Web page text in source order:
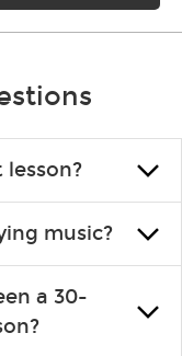
you slowly,
you exercises or
music?
self-esteem and
for school-age
a 30-